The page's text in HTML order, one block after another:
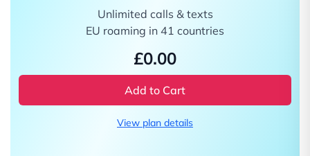
Unlimited calls & texts
EU roaming in 41 countries
£0.00
Add to Cart
View plan details